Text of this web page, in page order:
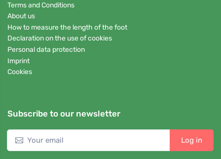
Terms and Conditions
About us
How to measure the length of the foot
Declaration on the use of cookies
Personal data protection
Imprint
Cookies
Subscribe to our newsletter
Log in